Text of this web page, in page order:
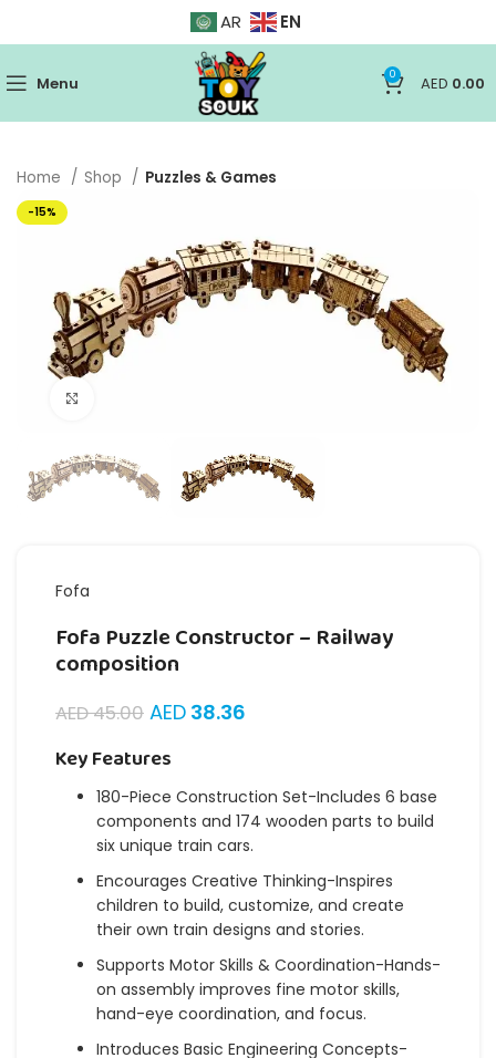
AR EN
Menu 0 AED 0.00
Home Shop Puzzles & Games
-15%
Fofa
Fofa Puzzle Constructor – Railway
composition
AED45.00 AED 38.36
Key Features
180-Piece Construction Set-Includes 6 base
components and 174 wooden parts to build
six unique train cars.
Encourages Creative Thinking-Inspires
children to build, customize, and create
their own train designs and stories.
Supports Motor Skills & Coordination-Hands-
on assembly improves fine motor skills,
hand-eye coordination, and focus.
Introduces Basic Engineering Concepts-